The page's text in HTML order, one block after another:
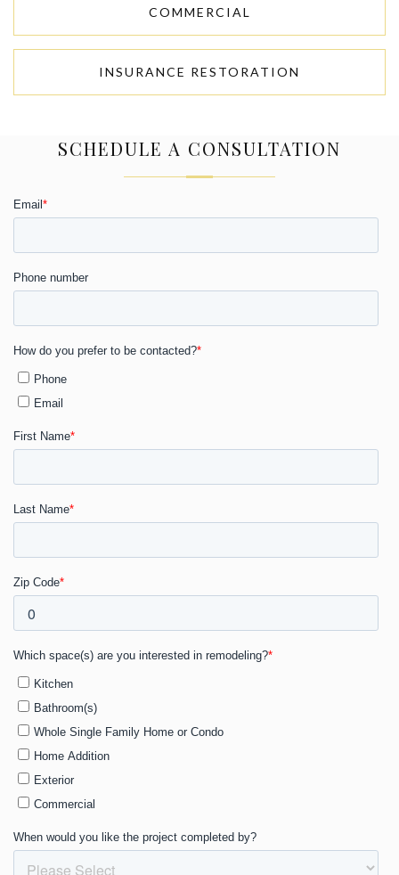
COMMERCIAL
INSURANCE RESTORATION
SCHEDULE A CONSULTATION